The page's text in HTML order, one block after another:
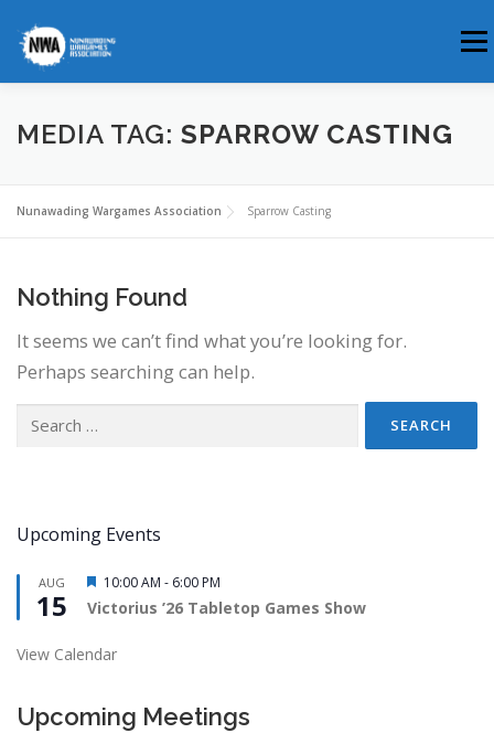
content
HOME ABOUT US WHERE & WHEN
MEMBERSHIP CLUB BLOG
MEDIA TAG: SPARROW CASTING
Nunawading Wargames Association Sparrow Casting
Nothing Found
It seems we can’t find what you’re looking for.
Perhaps searching can help.
Search
Upcoming Events
AUG
15
Featured
10:00 AM - 6:00 PM
Victorius ’26 Tabletop Games Show
View Calendar
Upcoming Meetings